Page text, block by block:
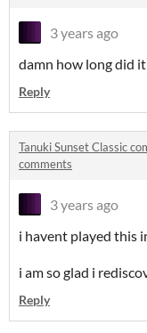
3 years ago
damn how long did it
Reply
Tanuki Sunset Classic
comments
3 years ago
i havent played this
i am so glad i
Reply